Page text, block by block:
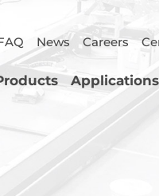
News Careers
Applications